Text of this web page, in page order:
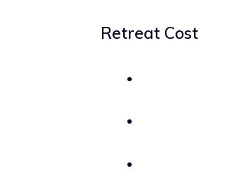
Retreat Cost